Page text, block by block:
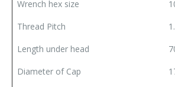
Wrench hex size
Thread Pitch
Length under head
Diameter of Cap